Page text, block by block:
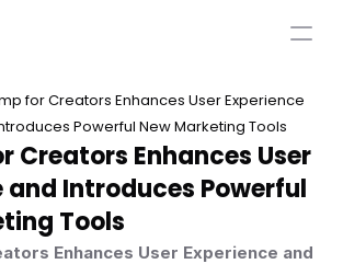
for Creators Enhances User Experience
Powerful New Marketing Tools
Creators Enhances User
and Introduces Powerful
Tools
Enhances User Experience and